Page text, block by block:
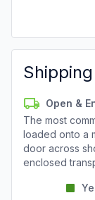
Open &
The most
loaded onto a
door across
enclosed